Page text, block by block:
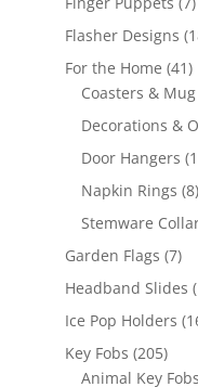
Flasher Designs
For the Home 4141
Coasters &
Decorations &
Door Hangers
Napkin Rings 88
Stemware
Garden Flags 77
Headband Slides
Ice Pop Holders
Key Fobs 205205
Animal Key Fobs